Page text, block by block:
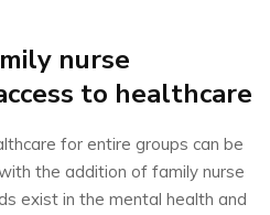
nurse
to healthcare
for entire groups can be
the addition of family nurse
exist in the mental health and